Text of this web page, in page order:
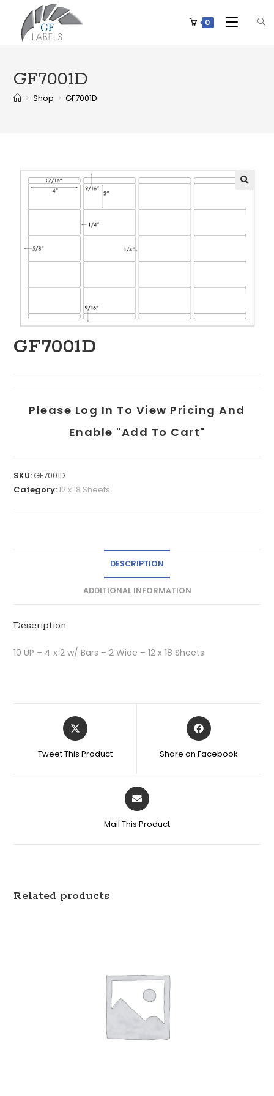
0
GF7001D
> Shop > GF7001D
GF7001D
Please Log In To View Pricing And
Enable "add To Cart"
SKU:GF7001D
Category:12 x 18 Sheets
DESCRIPTION
ADDITIONAL INFORMATION
Description
10 UP – 4 x 2 w/ Bars – 2 Wide – 12 x 18 Sheets
Tweet This Product Share on Facebook
Mail This Product
Related products